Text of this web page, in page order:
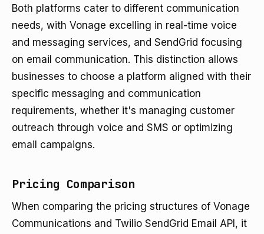
Both platforms cater to different communication
needs, with Vonage excelling in real-time voice
and messaging services, and SendGrid focusing
on email communication. This distinction allows
businesses to choose a platform aligned with their
specific messaging and communication
requirements, whether it's managing customer
outreach through voice and SMS or optimizing
email campaigns.
Pricing Comparison
When comparing the pricing structures of Vonage
Communications and Twilio SendGrid Email API, it